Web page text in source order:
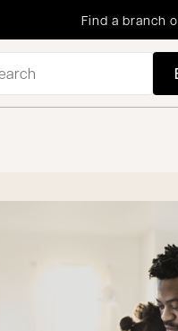
Find a branch